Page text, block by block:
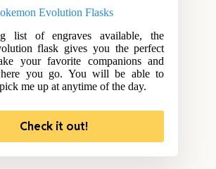
Evolution Flasks
list of engraves available, the
flask gives you the perfect
your favorite companions and
you go. You will be able to
me up at anytime of the day.
Check it out!